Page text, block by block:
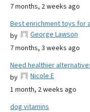
7 months, 2 weeks ago
Best enrichment toys for
by
George Lawson
7 months, 3 weeks ago
Need healthier
by
Nicole E
1 month, 2 weeks ago
dog vitamins